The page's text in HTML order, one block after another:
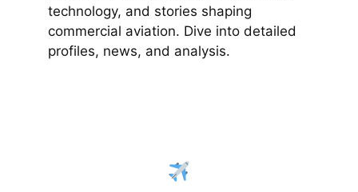
technology, and stories shaping
commercial aviation. Dive into detailed
profiles, news, and analysis.